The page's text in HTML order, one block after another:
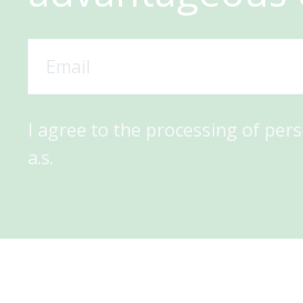
I agree to the processing of
a.s.